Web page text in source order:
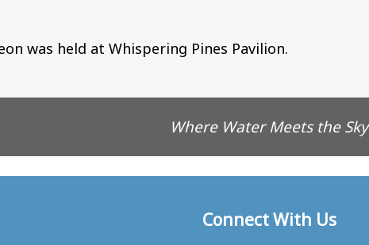
was held at Whispering Pines Pavilion.
Where Water Meets the Sky
Connect With Us